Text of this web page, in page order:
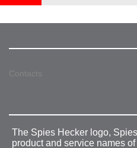
Contacts
The Spies Hecker logo,
product and service names